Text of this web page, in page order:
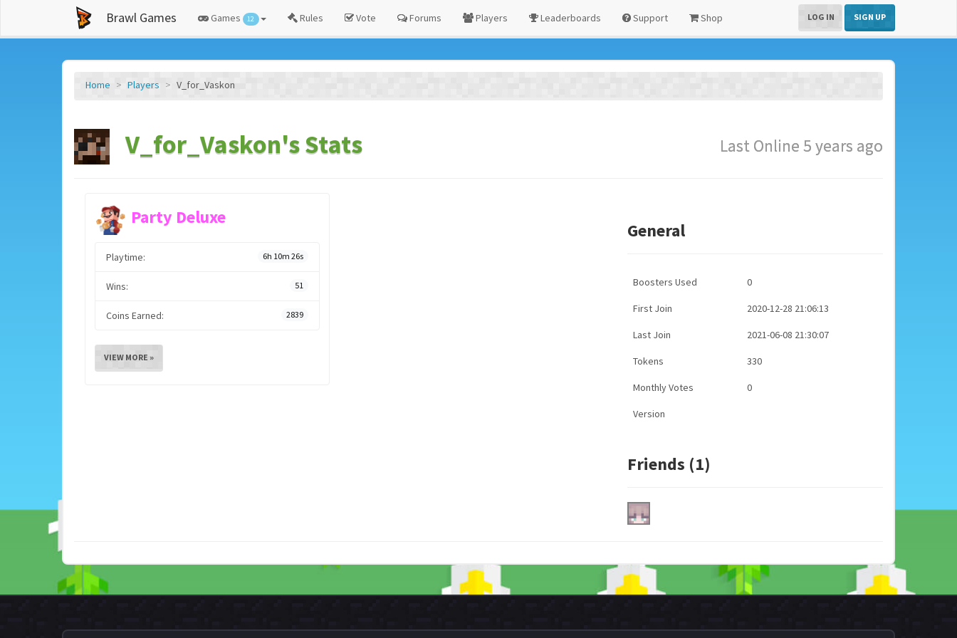
Brawl Games Games 12 Rules Vote Forums Players Leaderboards Support Shop LOG IN SIGN UP
Home Players V_for_Vaskon
V_for_Vaskon's Stats Last Online 5 years ago
Party Deluxe
Playtime: 6h 10m 26s
Wins: 51
Coins Earned: 2839
VIEW MORE »
General
Boosters Used 0
First Join 2020-12-28 21:06:13
Last Join 2021-06-08 21:30:07
Tokens 330
Monthly Votes 0
Version
Friends (1)